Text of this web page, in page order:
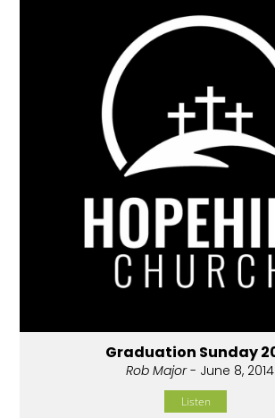
Graduation Sunday
Rob Major- June 8, 2014
Listen